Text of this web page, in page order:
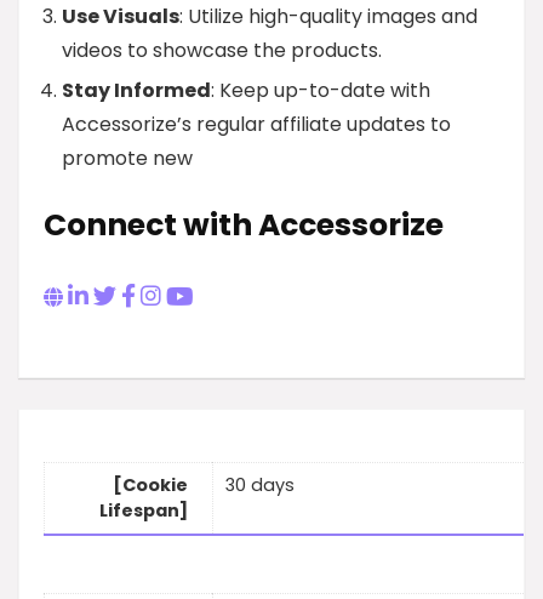
Use Visuals: Utilize high-quality images and
videos to showcase the products.
Stay Informed: Keep up-to-date with
Accessorize’s regular affiliate updates to
promote new
Connect with Accessorize
[Cookie
Lifespan]
30 days